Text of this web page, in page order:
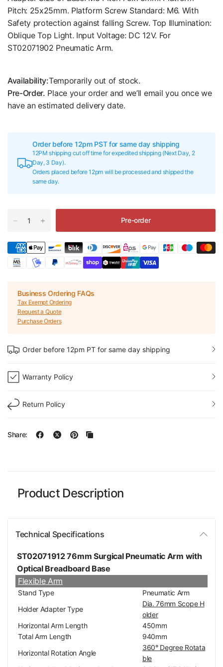
Pitch: 25x25mm. Platform Screw Standard: M6. With
Safety protection against falling Screw. Top Illumination:
Oblique Top Light. Input Voltage: DC 12V. For
ST02071902 Pneumatic Arm.
Availability:Temporarily out of stock.
Pre-Order. Place your order and we’ll email you once we
have an estimated delivery date.
Order before 12pm PST for same day shipping
12PM shipping cut off time for expedited shipping (Next Day, 2
Day, 3 Day).
Orders placed before 12pm will be processed and shipped the
same day.
Pre-order
Business Ordering FAQs
Tax Exempt Ordering
Request a Quote
Purchase Orders
Order before 12pm PT for same day shipping
Warranty Policy
Return Policy
Share:
Product Description
Technical Specifications
ST02071912 76mm Surgical Pneumatic Arm with
Optical Breadboard Base
Flexible Arm
Stand Type
Pneumatic Arm
Holder Adapter Type
Dia. 76mm Scope H
older
Horizontal Arm Length
450mm
Total Arm Length
940mm
Horizontal Rotation Angle
360° Degree Rotata
ble